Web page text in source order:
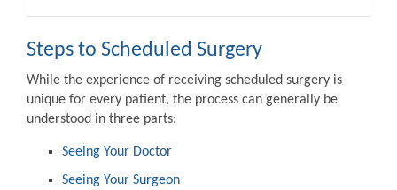
Steps to Scheduled Surgery
While the experience of receiving scheduled surgery is
unique for every patient, the process can generally be
understood in three parts:
Seeing Your Doctor
Seeing Your Surgeon